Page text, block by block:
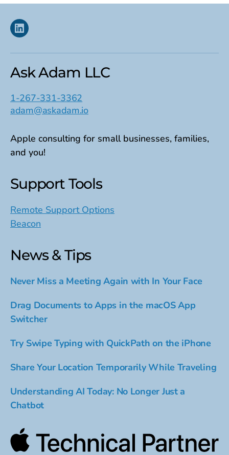
Linkedin
Ask Adam LLC
1-267-331-3362
adam@askadam.io
Apple consulting for small businesses, families,
and you!
Support Tools
Remote Support Options
Beacon
News & Tips
Never Miss a Meeting Again with In Your Face
Drag Documents to Apps in the macOS App
Switcher
Try Swipe Typing with QuickPath on the iPhone
Share Your Location Temporarily While Traveling
Understanding AI Today: No Longer Just a
Chatbot